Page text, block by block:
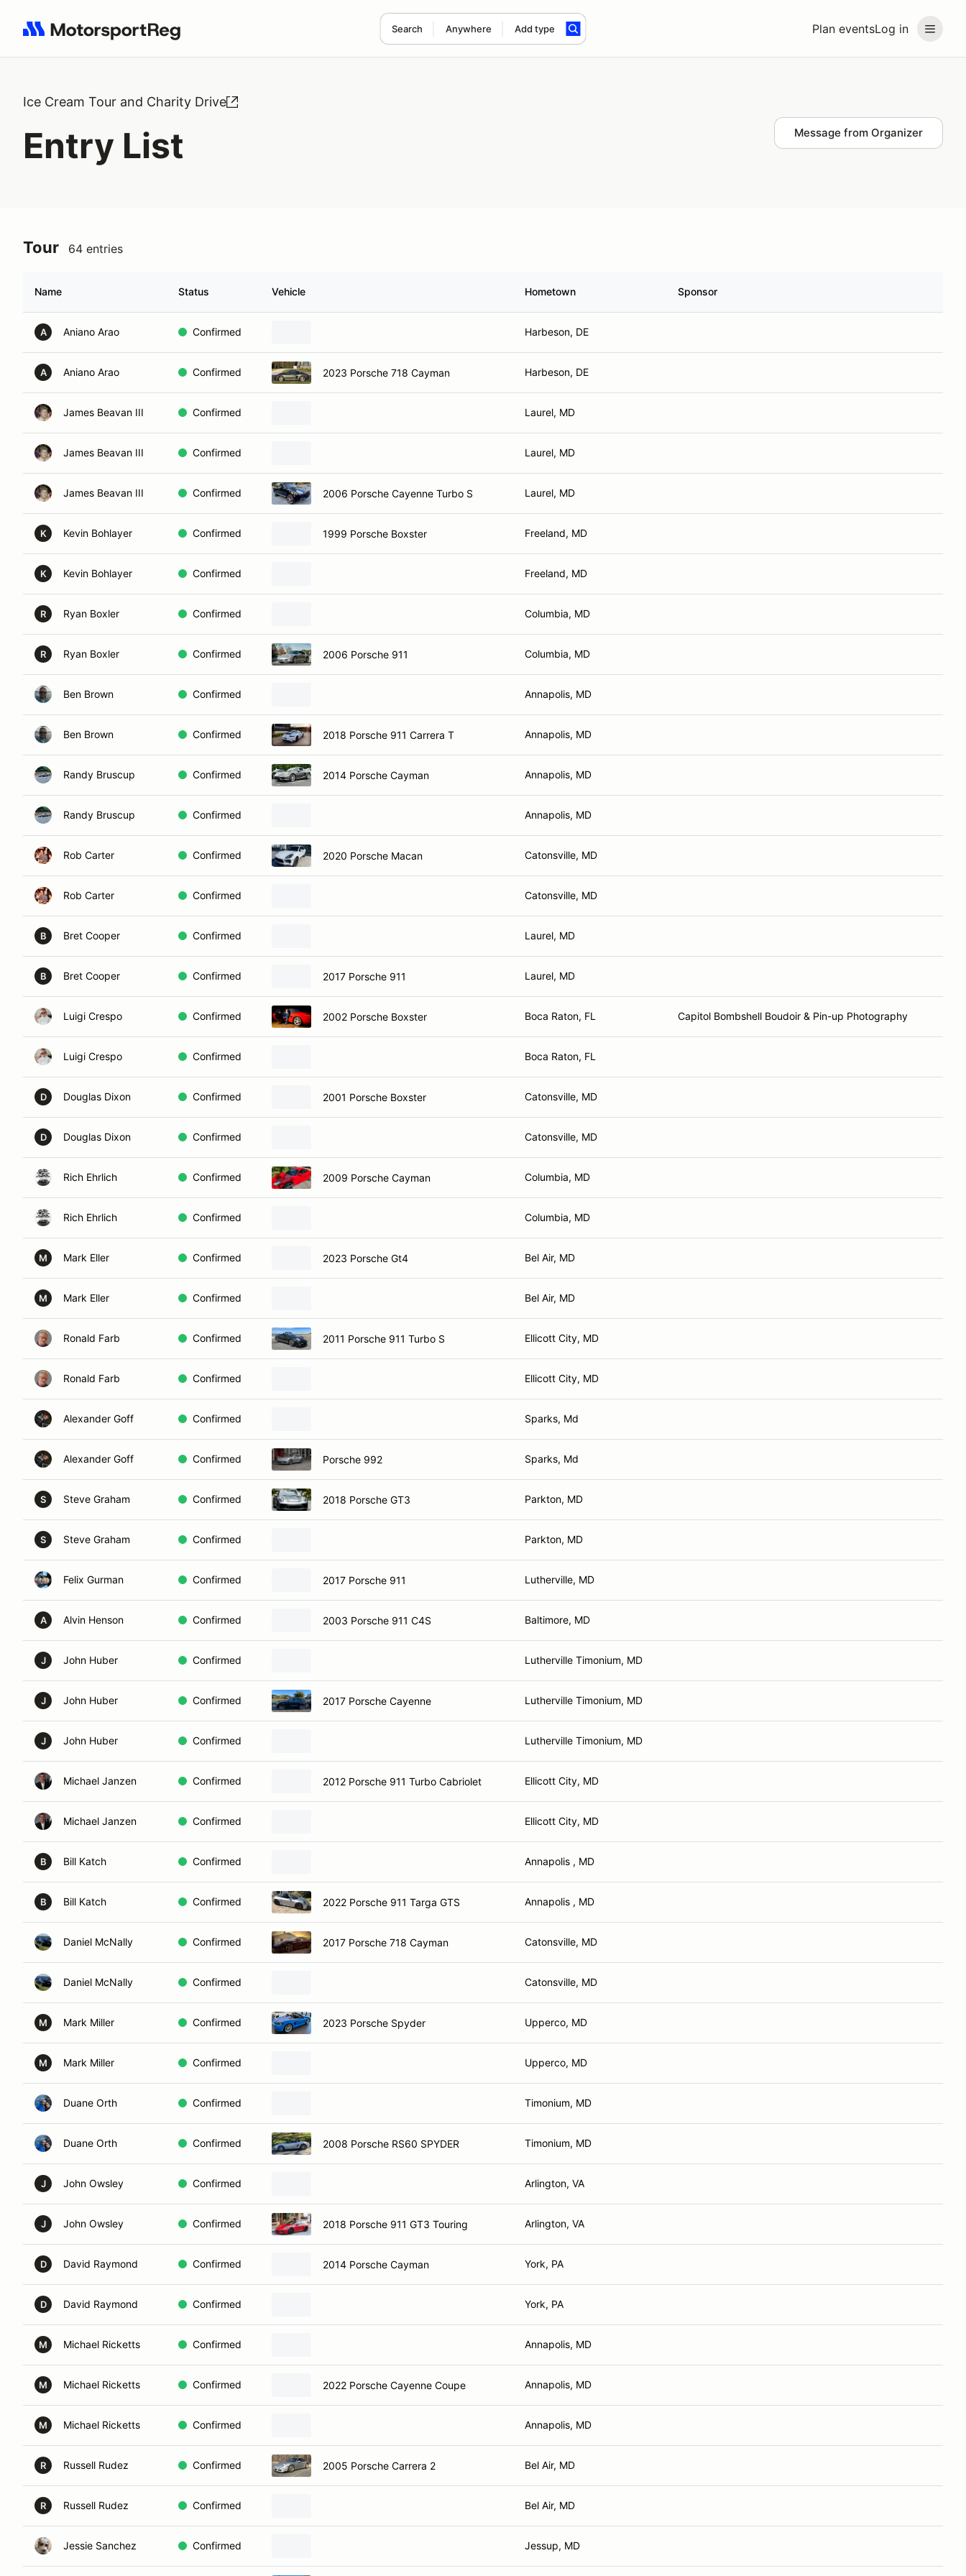
Plan eventsLog in
Search Anywhere Add type
Search results: No search term
Ice Cream Tour and Charity Drive
Entry List Message from Organizer
Tour 64 entries
Name Status Vehicle Hometown Sponsor
A Aniano Arao Confirmed Harbeson, DE
A Aniano Arao Confirmed 2023 Porsche 718 Cayman Harbeson, DE
James Beavan III Confirmed Laurel, MD
James Beavan III Confirmed Laurel, MD
James Beavan III Confirmed 2006 Porsche Cayenne Turbo S Laurel, MD
K Kevin Bohlayer Confirmed 1999 Porsche Boxster Freeland, MD
K Kevin Bohlayer Confirmed Freeland, MD
R Ryan Boxler Confirmed Columbia, MD
R Ryan Boxler Confirmed 2006 Porsche 911 Columbia, MD
Ben Brown Confirmed Annapolis, MD
Ben Brown Confirmed 2018 Porsche 911 Carrera T Annapolis, MD
Randy Bruscup Confirmed 2014 Porsche Cayman Annapolis, MD
Randy Bruscup Confirmed Annapolis, MD
Rob Carter Confirmed 2020 Porsche Macan Catonsville, MD
Rob Carter Confirmed Catonsville, MD
B Bret Cooper Confirmed Laurel, MD
B Bret Cooper Confirmed 2017 Porsche 911 Laurel, MD
Luigi Crespo Confirmed 2002 Porsche Boxster Boca Raton, FL Capitol Bombshell Boudoir & Pin-up Photography
Luigi Crespo Confirmed Boca Raton, FL
D Douglas Dixon Confirmed 2001 Porsche Boxster Catonsville, MD
D Douglas Dixon Confirmed Catonsville, MD
Rich Ehrlich Confirmed 2009 Porsche Cayman Columbia, MD
Rich Ehrlich Confirmed Columbia, MD
M Mark Eller Confirmed 2023 Porsche Gt4 Bel Air, MD
M Mark Eller Confirmed Bel Air, MD
Ronald Farb Confirmed 2011 Porsche 911 Turbo S Ellicott City, MD
Ronald Farb Confirmed Ellicott City, MD
Alexander Goff Confirmed Sparks, Md
Alexander Goff Confirmed Porsche 992 Sparks, Md
S Steve Graham Confirmed 2018 Porsche GT3 Parkton, MD
S Steve Graham Confirmed Parkton, MD
Felix Gurman Confirmed 2017 Porsche 911 Lutherville, MD
A Alvin Henson Confirmed 2003 Porsche 911 C4S Baltimore, MD
J John Huber Confirmed Lutherville Timonium, MD
J John Huber Confirmed 2017 Porsche Cayenne Lutherville Timonium, MD
J John Huber Confirmed Lutherville Timonium, MD
Michael Janzen Confirmed 2012 Porsche 911 Turbo Cabriolet Ellicott City, MD
Michael Janzen Confirmed Ellicott City, MD
B Bill Katch Confirmed Annapolis , MD
B Bill Katch Confirmed 2022 Porsche 911 Targa GTS Annapolis , MD
Daniel McNally Confirmed 2017 Porsche 718 Cayman Catonsville, MD
Daniel McNally Confirmed Catonsville, MD
M Mark Miller Confirmed 2023 Porsche Spyder Upperco, MD
M Mark Miller Confirmed Upperco, MD
Duane Orth Confirmed Timonium, MD
Duane Orth Confirmed 2008 Porsche RS60 SPYDER Timonium, MD
J John Owsley Confirmed Arlington, VA
J John Owsley Confirmed 2018 Porsche 911 GT3 Touring Arlington, VA
D David Raymond Confirmed 2014 Porsche Cayman York, PA
D David Raymond Confirmed York, PA
M Michael Ricketts Confirmed Annapolis, MD
M Michael Ricketts Confirmed 2022 Porsche Cayenne Coupe Annapolis, MD
M Michael Ricketts Confirmed Annapolis, MD
R Russell Rudez Confirmed 2005 Porsche Carrera 2 Bel Air, MD
R Russell Rudez Confirmed Bel Air, MD
Jessie Sanchez Confirmed Jessup, MD